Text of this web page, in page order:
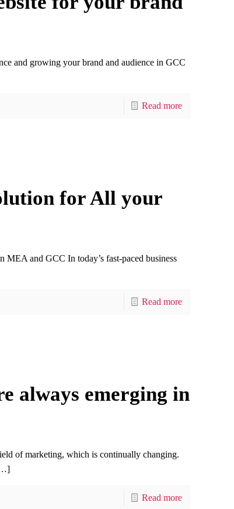
and growing your brand and audience in GCC
Read more
for All your
and GCC In today’s fast-paced business
Read more
always emerging in
of marketing, which is continually changing.
Read more